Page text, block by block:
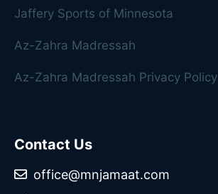
Jaffery Sports of Minnesota
Az-Zahra Madressah
Az-Zahra Madressah Privacy Policy
Contact Us
office@mnjamaat.com